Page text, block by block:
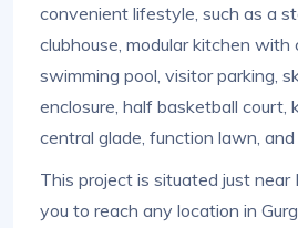
convenient lifestyle, such as a
clubhouse, modular kitchen with
swimming pool, visitor parking,
enclosure, half basketball court,
central glade, function lawn, and
This project is situated just
you to reach any location in